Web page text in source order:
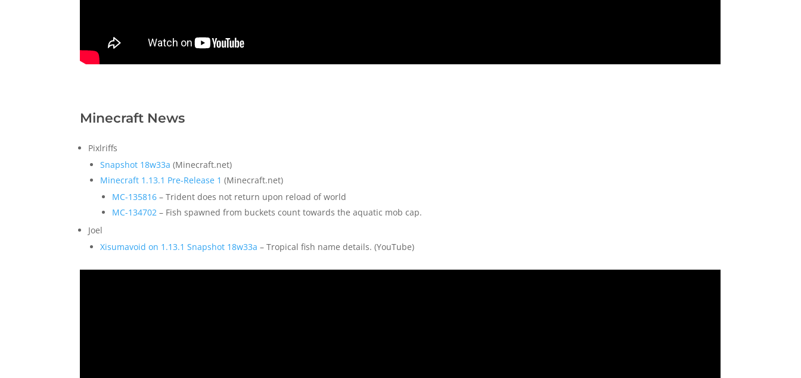
Minecraft News
Pixlriffs
Snapshot 18w33a (Minecraft.net)
Minecraft 1.13.1 Pre-Release 1 (Minecraft.net)
MC-135816 –Trident does not return upon reload of world
MC-134702 – Fish spawned from buckets count towards the aquatic mob cap.
Joel
Xisumavoid on 1.13.1 Snapshot 18w33a – Tropical fish name details.(YouTube)